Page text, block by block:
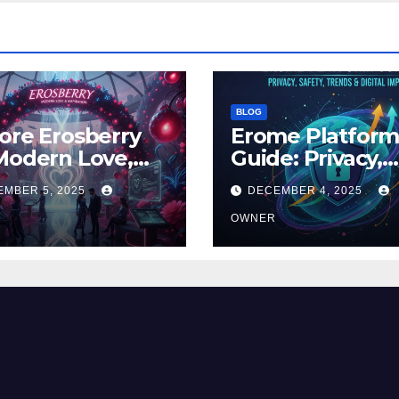
Erosberry
Love,
and
5, 2025
BLOG
Erome Platform
Guide: Privacy,
Safety, Trends
Digital Impact
DECEMBER 4, 2025
OWNER